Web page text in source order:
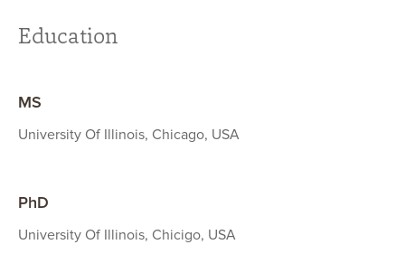
Education
MS
University Of Illinois, Chicago, USA
PhD
University Of Illinois, Chicigo, USA